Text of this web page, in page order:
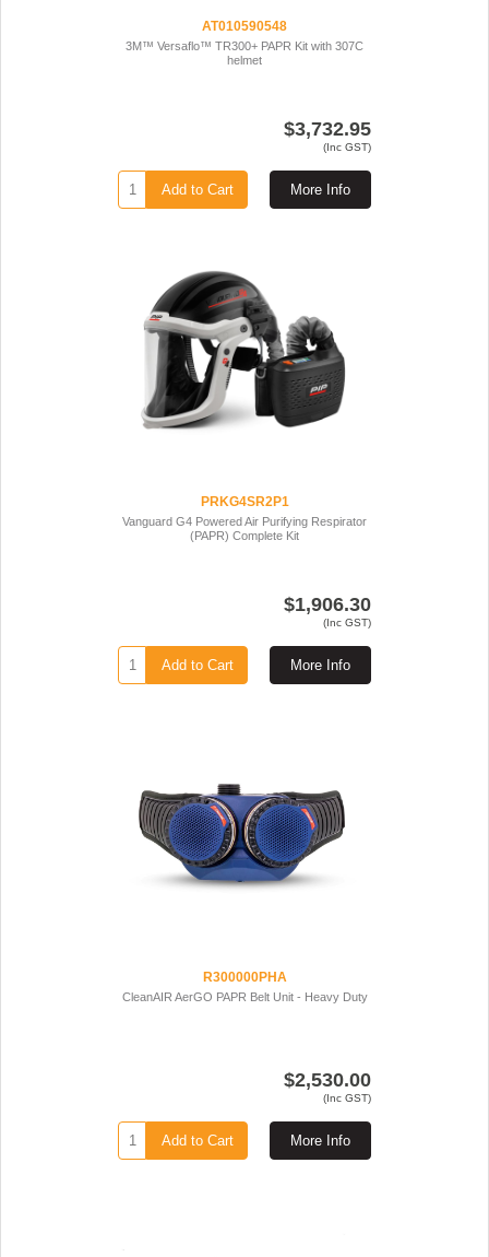
AT010590548
3M™ Versaflo™ TR300+ PAPR Kit with 307C
helmet
$3,732.95
(Inc GST)
More Info
Add to Cart
PRKG4SR2P1
Vanguard G4 Powered Air Purifying Respirator
(PAPR) Complete Kit
$1,906.30
(Inc GST)
More Info
Add to Cart
R300000PHA
CleanAIR AerGO PAPR Belt Unit - Heavy Duty
$2,530.00
(Inc GST)
More Info
Add to Cart